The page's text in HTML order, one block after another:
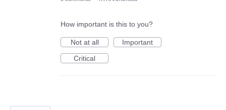
How important is this to you?
Not at all
Important
Critical